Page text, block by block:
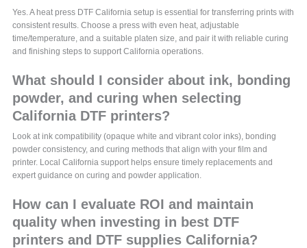
Yes. A heat press DTF California setup is essential for transferring prints with
consistent results. Choose a press with even heat, adjustable
time/temperature, and a suitable platen size, and pair it with reliable curing
and finishing steps to support California operations.
What should I consider about ink, bonding
powder, and curing when selecting
California DTF printers?
Look at ink compatibility (opaque white and vibrant color inks), bonding
powder consistency, and curing methods that align with your film and
printer. Local California support helps ensure timely replacements and
expert guidance on curing and powder application.
How can I evaluate ROI and maintain
quality when investing in best DTF
printers and DTF supplies California?